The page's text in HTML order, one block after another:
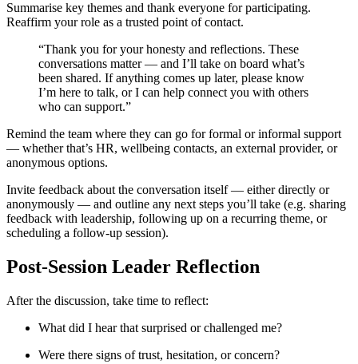
Summarise key themes and thank everyone for participating.
Reaffirm your role as a trusted point of contact.
“Thank you for your honesty and reflections. These
conversations matter — and I’ll take on board what’s
been shared. If anything comes up later, please know
I’m here to talk, or I can help connect you with others
who can support.”
Remind the team where they can go for formal or informal support
— whether that’s HR, wellbeing contacts, an external provider, or
anonymous options.
Invite feedback about the conversation itself — either directly or
anonymously — and outline any next steps you’ll take (e.g. sharing
feedback with leadership, following up on a recurring theme, or
scheduling a follow-up session).
Post-Session Leader Reflection
After the discussion, take time to reflect:
What did I hear that surprised or challenged me?
Were there signs of trust, hesitation, or concern?